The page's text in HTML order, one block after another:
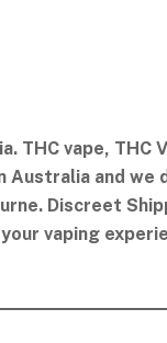
vape​, THC
Australia and
Discreet
vaping